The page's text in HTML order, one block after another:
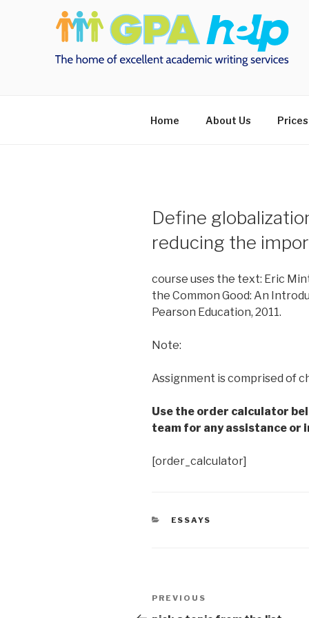
Home About Us Prices
Define
reducing the
course uses the text: Eric
the Common Good: An
Pearson Education, 2011.
Note:
Assignment is comprised of
Use the order calculator
team for any assistance or
[order_calculator]
CATEGORIES
ESSAYS
Post
Previous
PREVIOUS